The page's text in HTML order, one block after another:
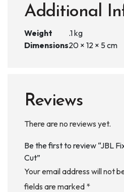
Additional
Weight
.1 kg
Dimensions20 × 12 × 5 cm
Reviews
There are no reviews yet.
Be the first to review “JBL
Cut”
Your email address will not
fields are marked *